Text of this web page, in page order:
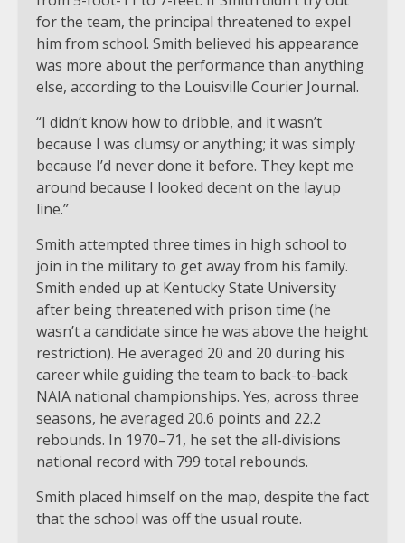
for the team, the principal threatened to expel
him from school. Smith believed his appearance
was more about the performance than anything
else, according to the Louisville Courier Journal.
“I didn’t know how to dribble, and it wasn’t
because I was clumsy or anything; it was simply
because I’d never done it before. They kept me
around because I looked decent on the layup
line.”
Smith attempted three times in high school to
join in the military to get away from his family.
Smith ended up at Kentucky State University
after being threatened with prison time (he
wasn’t a candidate since he was above the height
restriction). He averaged 20 and 20 during his
career while guiding the team to back-to-back
NAIA national championships. Yes, across three
seasons, he averaged 20.6 points and 22.2
rebounds. In 1970–71, he set the all-divisions
national record with 799 total rebounds.
Smith placed himself on the map, despite the fact
that the school was off the usual route.